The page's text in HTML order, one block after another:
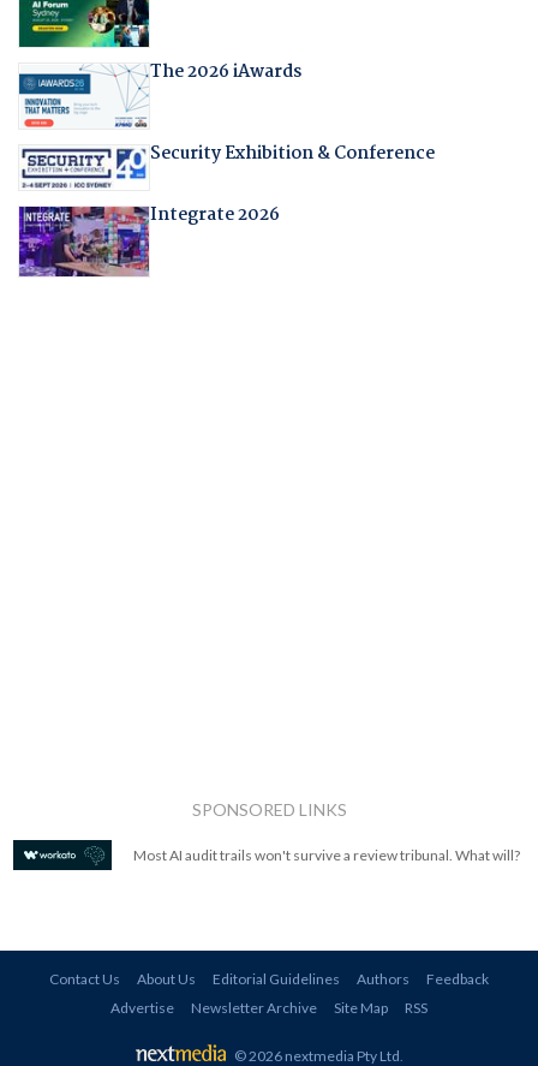
The 2026 iAwards
Security Exhibition & Conference
Integrate 2026
SPONSORED LINKS
Most AI audit trails won't survive a review tribunal. What will?
Contact Us About Us Editorial Guidelines Authors
Feedback
Advertise
Newsletter Archive Site Map RSS
© 2026 nextmedia Pty Ltd.